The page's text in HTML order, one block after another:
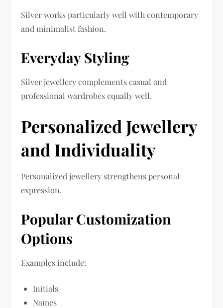
Silver works particularly well with contemporary
and minimalist fashion.
Everyday Styling
Silver jewellery complements casual and
professional wardrobes equally well.
Personalized Jewellery
and Individuality
Personalized jewellery strengthens personal
expression.
Popular Customization
Options
Examples include:
Initials
Names